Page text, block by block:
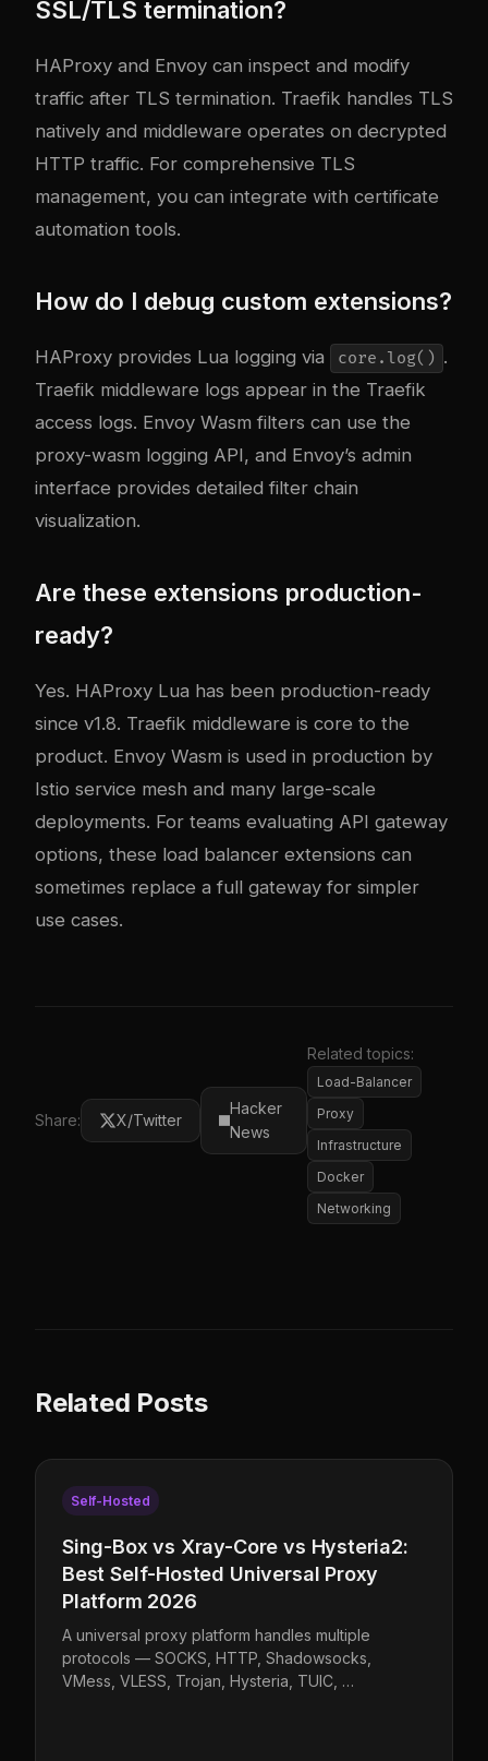
SSL/TLS termination?
HAProxy and Envoy can inspect and modify
traffic after TLS termination. Traefik handles TLS
natively and middleware operates on decrypted
HTTP traffic. For comprehensive TLS
management, you can integrate with certificate
automation tools.
How do I debug custom extensions?
HAProxy provides Lua logging via core.log() .
Traefik middleware logs appear in the Traefik
access logs. Envoy Wasm filters can use the
proxy-wasm logging API, and Envoy’s admin
interface provides detailed filter chain
visualization.
Are these extensions production-
ready?
Yes. HAProxy Lua has been production-ready
since v1.8. Traefik middleware is core to the
product. Envoy Wasm is used in production by
Istio service mesh and many large-scale
deployments. For teams evaluating API gateway
options, these load balancer extensions can
sometimes replace a full gateway for simpler
use cases.
Share: X/Twitter
Hacker
News
Related topics:
Load-Balancer
Proxy
Infrastructure
Docker
Networking
Related Posts
Self-Hosted
Sing-Box vs Xray-Core vs Hysteria2:
Best Self-Hosted Universal Proxy
Platform 2026
A universal proxy platform handles multiple
protocols — SOCKS, HTTP, Shadowsocks,
VMess, VLESS, Trojan, Hysteria, TUIC, …